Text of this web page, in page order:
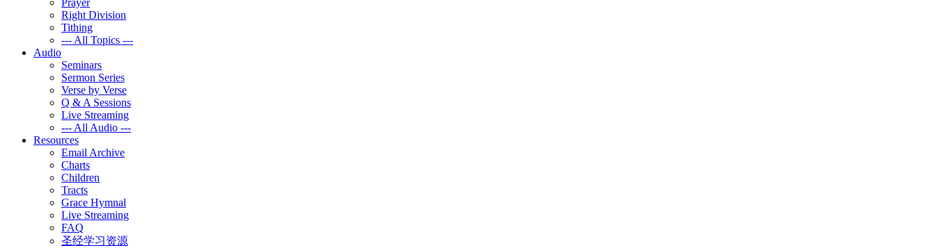
Prayer
Right Division
Tithing
--- All Topics ---
Audio
Seminars
Sermon Series
Verse by Verse
Q & A Sessions
Live Streaming
--- All Audio ---
Resources
Email Archive
Charts
Children
Tracts
Grace Hymnal
Live Streaming
FAQ
圣经学习资源